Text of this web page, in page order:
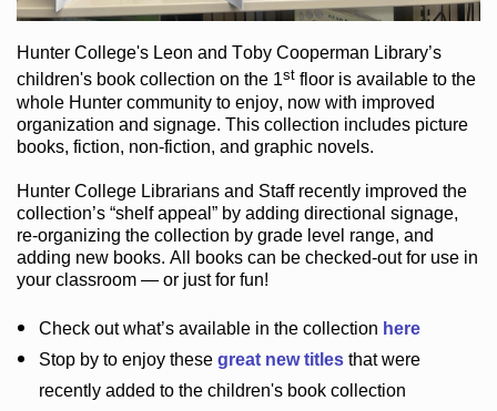
Hunter College's Leon and Toby Cooperman Library’s
children's bookcollection on the 1st flooris available to the
whole Hunter communityto enjoy, now with improved
organization and signage. This collection includes picture
books, fiction, non-fiction, and graphic novels.
Hunter College Librarians and Staff recently improved the
collection’s “shelf appeal”by adding directional signage,
re-organizing the collection by grade level range, and
adding new books. All books can be checked-outfor use in
your classroom — or just for fun!
Check outwhat’savailable in the collection here
Stop by to enjoy these great new titlesthat were
recently added to the children's book collection